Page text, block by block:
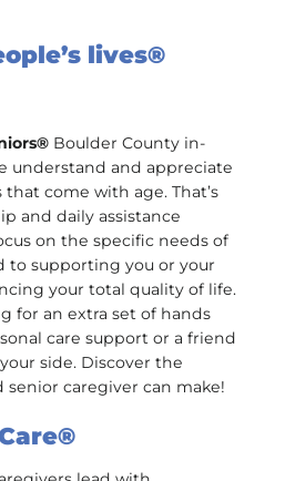
lives®
Boulder County in-
understand and appreciate
come with age. That’s
and daily assistance
on the specific needs of
to supporting you or your
your total quality of life.
for an extra set of hands
care support or a friend
side. Discover the
caregiver can make!